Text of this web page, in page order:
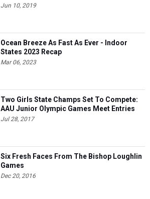
Jun 10, 2019
Ocean Breeze As Fast As Ever - Indoor
States 2023 Recap
Mar 06, 2023
Two Girls State Champs Set To Compete:
AAU Junior Olympic Games Meet Entries
Jul 28, 2017
Six Fresh Faces From The Bishop Loughlin
Games
Dec 20, 2016